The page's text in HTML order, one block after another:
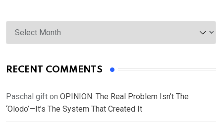
Archives
RECENT COMMENTS
Paschal gift on OPINION: The Real Problem Isn’t The
‘Olodo’—It’s The System That Created It